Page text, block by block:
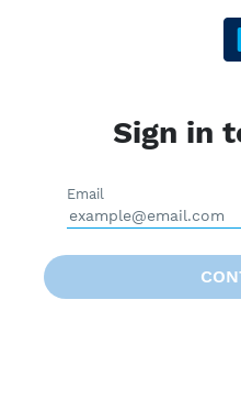
Sign in
Email